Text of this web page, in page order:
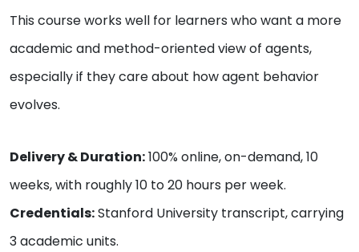
This course works well for learners who want a more
academic and method-oriented view of agents,
especially if they care about how agent behavior
evolves.
Delivery & Duration:100% online, on-demand, 10
weeks, with roughly 10 to 20 hours per week.
Credentials:Stanford University transcript, carrying
3 academic units.